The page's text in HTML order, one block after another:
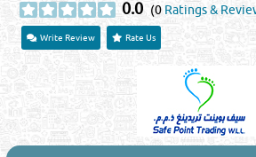
0.0 (0 Ratings &
Write Review Rate Us